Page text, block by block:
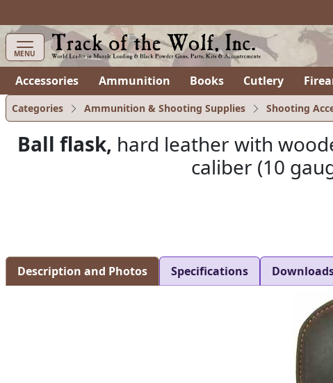
MENU
Accessories Ammunition Books Cutlery
Categories Ammunition & Shooting Supplies Shooting
Ball flask, hard leather with
caliber (10
Description and Photos Specifications